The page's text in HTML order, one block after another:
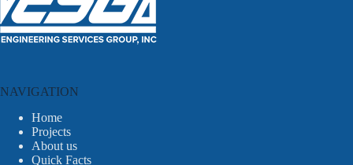
NAVIGATION
Home
Projects
About us
Quick Facts